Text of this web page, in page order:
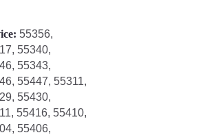
55356,
55340,
55343,
55447, 55311,
55430,
55416, 55410,
55406,